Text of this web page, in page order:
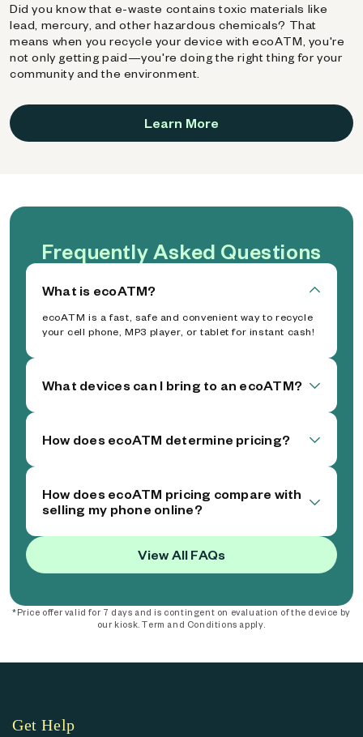
Did you know that e-waste contains toxic materials like
lead, mercury, and other hazardous chemicals? That
means when you recycle your device with ecoATM, you're
not only getting paid—you're doing the right thing for your
community and the environment.
Learn More
Frequently Asked Questions
What is ecoATM?
ecoATM is a fast, safe and convenient way to recycle
your cell phone, MP3 player, or tablet for instant cash!
What devices can I bring to an ecoATM?
How does ecoATM determine pricing?
How does ecoATM pricing compare with
selling my phone online?
View All FAQs
*Price offer valid for 7 days and is contingent on evaluation of the device by
our kiosk. Term and Conditions apply.
Get Help